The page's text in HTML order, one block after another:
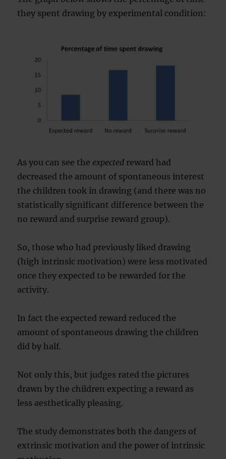
they spent drawing by experimental condition:
As you can see the expected reward had
decreased the amount of spontaneous interest
the children took in drawing (and there was no
statistically significant difference between the
no reward and surprise reward group).
So, those who had previously liked drawing
(high intrinsic motivation) were less motivated
once they expected to be rewarded for the
activity.
In fact the expected reward reduced the
amount of spontaneous drawing the children
did by half.
Not only this, but judges rated the pictures
drawn by the children expecting a reward as
less aesthetically pleasing.
The study demonstrates both the dangers of
extrinsic motivation and the power of intrinsic